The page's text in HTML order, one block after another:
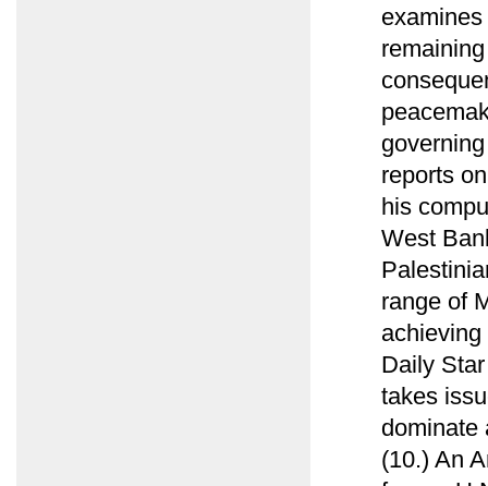
reports
his
West
range of
Daily
takes
dominate
(10.) An